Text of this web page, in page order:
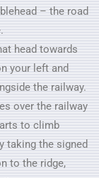
– the road
head towards
your left and
the railway.
over the railway
to climb
taking the signed
to the ridge,